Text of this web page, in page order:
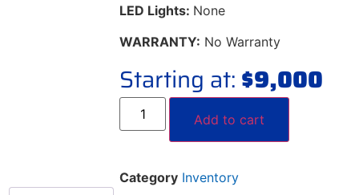
LED Lights: None
WARRANTY: No Warranty
Starting at:$9,000
Add to cart
Category Inventory